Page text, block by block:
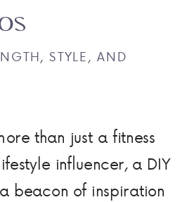
than just a fitness
influencer, a DIY
beacon of inspiration
STYLE, AND